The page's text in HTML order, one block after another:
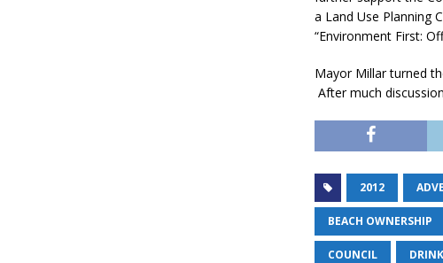
a Land Use Planning
“Environment First:
Mayor Millar turned
After much
2012
BEACH OWNERSHIP
COUNCIL